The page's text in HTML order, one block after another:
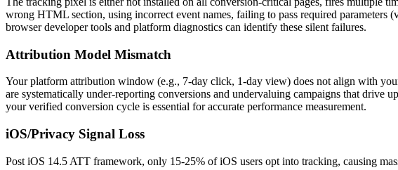
wrong HTML section, using incorrect event names, failing to pass required
browser developer tools and platform diagnostics can identify these silent failures.
Attribution Model Mismatch
Your platform attribution window (e.g., 7-day click, 1-day view) does not align with
are systematically under-reporting conversions and undervaluing campaigns that
your verified conversion cycle is essential for accurate performance measurement.
iOS/Privacy Signal Loss
Post iOS 14.5 ATT framework, only 15-25% of iOS users opt into tracking, causing